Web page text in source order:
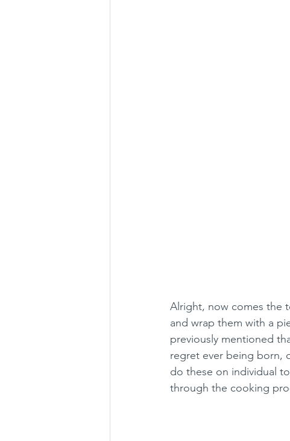
Alright, now comes the
and wrap them with a
previously mentioned
regret ever being born,
do these on individual
through the cooking